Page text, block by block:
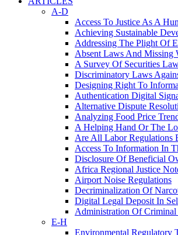
A-D
Access To Justice As A
Achieving Sustainable
Addressing The Plight Of
Absent Laws And Missing
A Survey Of Securities
Discriminatory Laws
Designing Right To
Authentication Digital
Alternative Dispute
Analyzing Food Price
A Helping Hand Or The
Are All Labor Regulations
Access To Information In
Disclosure Of Beneficial
Africa Regional Justice
Airport Noise Regulations
Decriminalization Of
Digital Legal Deposit In
Administration Of Criminal
E-H
Environmental Regulatory